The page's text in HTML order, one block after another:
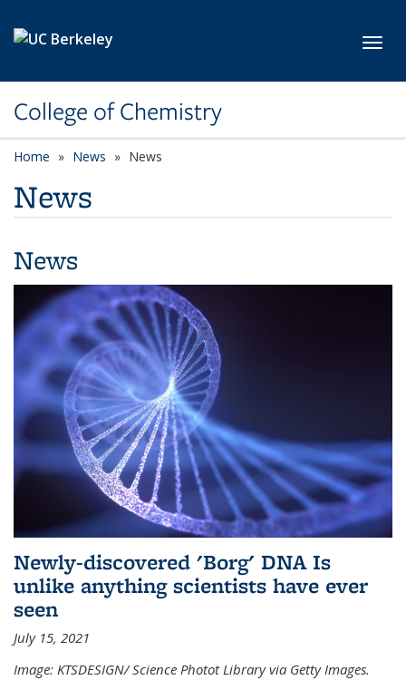
College of Chemistry
Home News News
News
News
Newly-discovered 'Borg' DNA Is
unlike anything scientists have ever
seen
July 15, 2021
Image: KTSDESIGN/ Science Photot Library via Getty Images.